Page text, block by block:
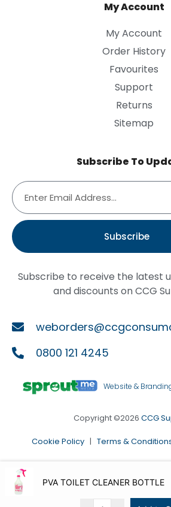
My Account
My Account
Order History
Favourites
Support
Returns
Sitemap
Subscribe To
Subscribe
Subscribe to receive the latest
and discounts on CCG
0800 121 4245
Website &
Copyright ©2026 CCG
Cookie Policy | Terms &
PVA TOILET CLEANER BOTTLE